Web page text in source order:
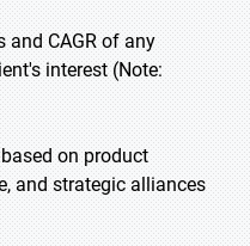
and CAGR of any
interest (Note:
on product
and strategic alliances